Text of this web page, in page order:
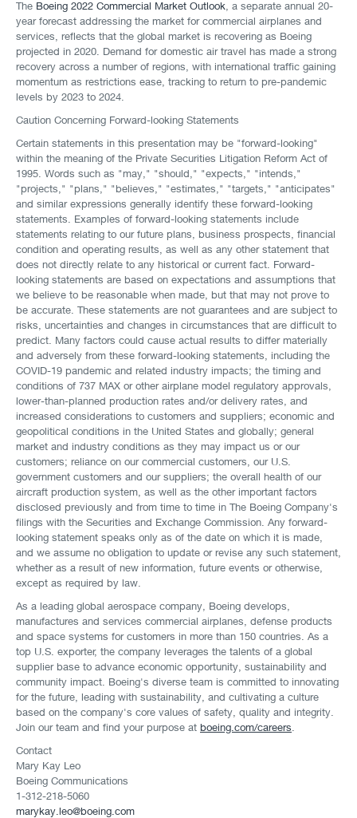
The Boeing 2022 Commercial Market Outlook , a separate annual 20-
year forecast addressing the market for commercial airplanes and
services, reflects that the global market is recovering as Boeing
projected in 2020. Demand for domestic air travel has made a strong
recovery across a number of regions, with international traffic gaining
momentum as restrictions ease, tracking to return to pre-pandemic
levels by 2023 to 2024.
Caution Concerning Forward-looking Statements
Certain statements in this presentation may be "forward-looking"
within the meaning of the Private Securities Litigation Reform Act of
1995. Words such as "may," "should," "expects," "intends,"
"projects," "plans," "believes," "estimates," "targets," "anticipates"
and similar expressions generally identify these forward-looking
statements. Examples of forward-looking statements include
statements relating to our future plans, business prospects, financial
condition and operating results, as well as any other statement that
does not directly relate to any historical or current fact. Forward-
looking statements are based on expectations and assumptions that
we believe to be reasonable when made, but that may not prove to
be accurate. These statements are not guarantees and are subject to
risks, uncertainties and changes in circumstances that are difficult to
predict. Many factors could cause actual results to differ materially
and adversely from these forward-looking statements, including the
COVID-19 pandemic and related industry impacts; the timing and
conditions of 737 MAX or other airplane model regulatory approvals,
lower-than-planned production rates and/or delivery rates, and
increased considerations to customers and suppliers; economic and
geopolitical conditions in the United States and globally; general
market and industry conditions as they may impact us or our
customers; reliance on our commercial customers, our U.S.
government customers and our suppliers; the overall health of our
aircraft production system, as well as the other important factors
disclosed previously and from time to time in The Boeing Company's
filings with the Securities and Exchange Commission. Any forward-
looking statement speaks only as of the date on which it is made,
and we assume no obligation to update or revise any such statement,
whether as a result of new information, future events or otherwise,
except as required by law.
As a leading global aerospace company, Boeing develops,
manufactures and services commercial airplanes, defense products
and space systems for customers in more than 150 countries. As a
top U.S. exporter, the company leverages the talents of a global
supplier base to advance economic opportunity, sustainability and
community impact. Boeing's diverse team is committed to innovating
for the future, leading with sustainability, and cultivating a culture
based on the company's core values of safety, quality and integrity.
Join our team and find your purpose at boeing.com/careers
Contact
Mary Kay Leo
Boeing Communications
1-312-218-5060
marykay.leo@boeing.com